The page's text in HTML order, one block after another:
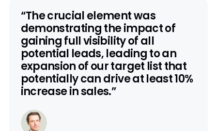
“The crucial element was
demonstrating the impact of
gainingfull visibility of all
potential leads, leading to an
expansion of our target list that
potentially can drive at least 10%
increase in sales.”